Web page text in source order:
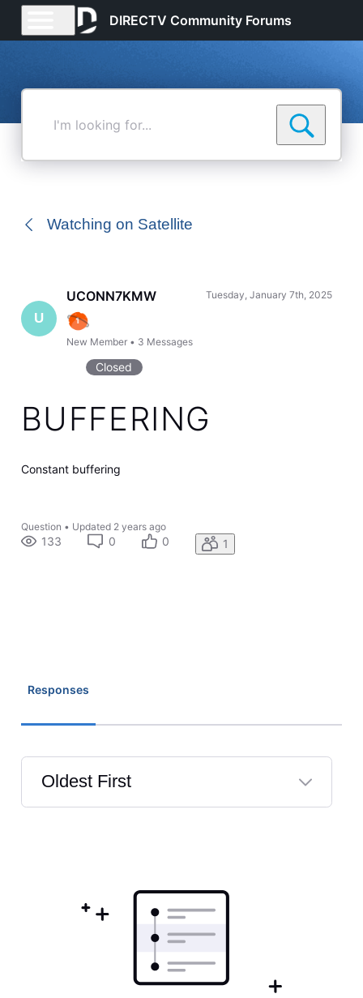
DIRECTV Community Forums
Watching on Satellite
U
UCONN7KMW
New Member • 3 Messages
Tuesday, January 7th, 2025
Closed
BUFFERING
Constant buffering
Question • Updated 2 years ago
133 0 0 1
Responses
Oldest First
Selected